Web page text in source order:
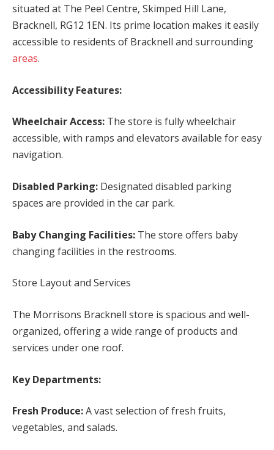
situated at The Peel Centre, Skimped Hill Lane,
Bracknell, RG12 1EN. Its prime location makes it easily
accessible to residents of Bracknell and surrounding
areas.
Accessibility Features:
Wheelchair Access: The store is fully wheelchair
accessible, with ramps and elevators available for easy
navigation.
Disabled Parking: Designated disabled parking
spaces are provided in the car park.
Baby Changing Facilities: The store offers baby
changing facilities in the restrooms.
Store Layout and Services
The Morrisons Bracknell store is spacious and well-
organized, offering a wide range of products and
services under one roof.
Key Departments:
Fresh Produce:A vast selection of fresh fruits,
vegetables, and salads.